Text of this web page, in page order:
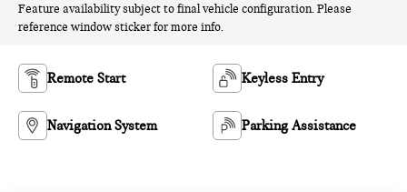
Feature availability subject to final vehicle configuration. Please
reference window sticker for more info.
Remote Start Keyless Entry
Navigation System Parking Assistance